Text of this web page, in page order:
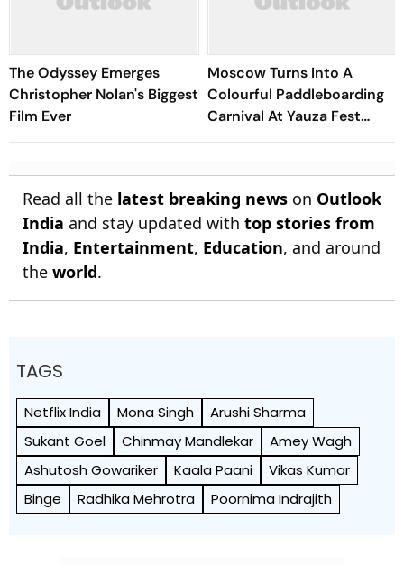
The Odyssey Emerges
Christopher Nolan's Biggest
Film Ever
Moscow Turns Into A
Colourful Paddleboarding
Carnival At Yauza Fest
2026
Read all the latest breaking news on Outlook
India and stay updated with top stories from
India, Entertainment, Education, and around
the world.
TAGS
Netflix India Mona Singh
Arushi Sharma
Sukant Goel
Chinmay Mandlekar
Amey Wagh
Ashutosh Gowariker
Kaala Paani
Vikas Kumar
Binge
Radhika Mehrotra Poornima Indrajith